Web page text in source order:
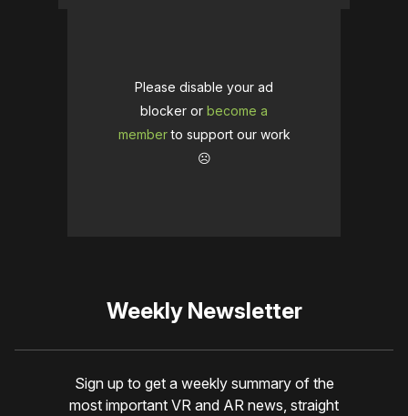
Please disable your ad
blocker or become a
memberto support our work
☹️
Weekly Newsletter
Sign up to get a weekly summary of the
most important VR and AR news, straight